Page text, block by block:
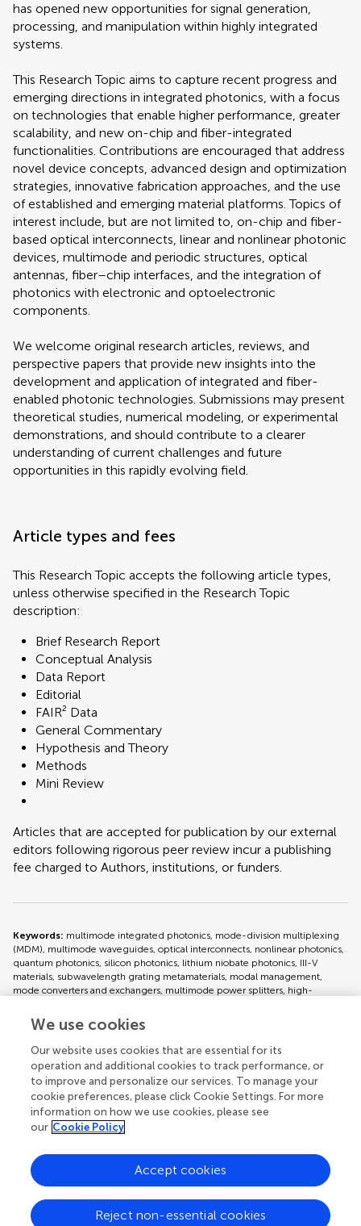
has opened new opportunities for signal generation,
processing, and manipulation within highly integrated
systems.
This Research Topic aims to capture recent progress and
emerging directions in integrated photonics, with a focus
on technologies that enable higher performance, greater
scalability, and new on-chip and fiber-integrated
functionalities. Contributions are encouraged that address
novel device concepts, advanced design and optimization
strategies, innovative fabrication approaches, and the use
of established and emerging material platforms. Topics of
interest include, but are not limited to, on-chip and fiber-
based optical interconnects, linear and nonlinear photonic
devices, multimode and periodic structures, optical
antennas, fiber–chip interfaces, and the integration of
photonics with electronic and optoelectronic
components.
We welcome original research articles, reviews, and
perspective papers that provide new insights into the
development and application of integrated and fiber-
enabled photonic technologies. Submissions may present
theoretical studies, numerical modeling, or experimental
demonstrations, and should contribute to a clearer
understanding of current challenges and future
opportunities in this rapidly evolving field.
Article types and fees
This Research Topic accepts the following article types,
unless otherwise specified in the Research Topic
description:
Brief Research Report
Conceptual Analysis
Data Report
Editorial
FAIR² Data
General Commentary
Hypothesis and Theory
Methods
Mini Review
Articles that are accepted for publication by our external
editors following rigorous peer review incur a publishing
fee charged to Authors, institutions, or funders.
Keywords: multimode integrated photonics, mode-division multiplexing
(MDM), multimode waveguides, optical interconnects, nonlinear photonics,
quantum photonics, silicon photonics, lithium niobate photonics, III-V
materials, subwavelength grating metamaterials, modal management,
mode converters and exchangers, multimode power splitters, high-
Important note:
All contributions to this Research Topic must be within
the scope of the section and journal to which they are submitted, as defined
in their mission statements. Frontiers reserves the right to guide an out-of-
scope manuscript to a more suitable section or journal at any stage of peer
review.
Topic editors
We use cookies
Our website uses cookies that are essential for its
operation and additional cookies to track performance, or
to improve and personalize our services. To manage your
cookie preferences, please click Cookie Settings. For more
information on how we use cookies, please see
our Cookie Policy
Reject non-essential cookies
Accept cookies